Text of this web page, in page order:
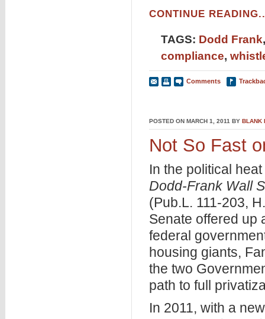
CONTINUE
TAGS: Dodd Frank
compliance,
Comments
POSTED ON MARCH 1, 2011 BY BLANK
Not So Fast
In the political
Dodd-Frank Wall
(Pub.L. 111-203,
Senate offered up
federal
housing giants,
the two
path to full
In 2011, with a